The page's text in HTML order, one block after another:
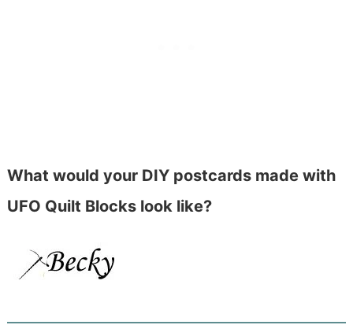
What would your DIY postcards made with
UFO Quilt Blocks look like?